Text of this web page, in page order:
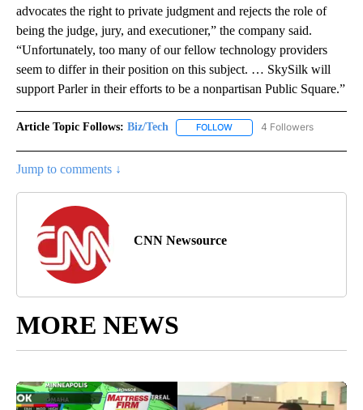
advocates the right to private judgment and rejects the role of
being the judge, jury, and executioner,” the company said.
“Unfortunately, too many of our fellow technology providers
seem to differ in their position on this subject. … SkySilk will
support Parler in their efforts to be a nonpartisan Public Square.”
Article Topic Follows: Biz/Tech FOLLOW FOLLOW "BIZ/TECH" TO
4 Followers
Jump to comments ↓
CNN Newsource
MORE NEWS